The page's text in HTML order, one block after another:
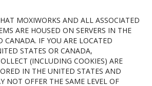
MOXIWORKS AND ALL ASSOCIATED
ARE HOUSED ON SERVERS IN THE
CANADA. IF YOU ARE LOCATED
STATES OR CANADA,
(INCLUDING COOKIES) ARE
IN THE UNITED STATES AND
NOT OFFER THE SAME LEVEL OF